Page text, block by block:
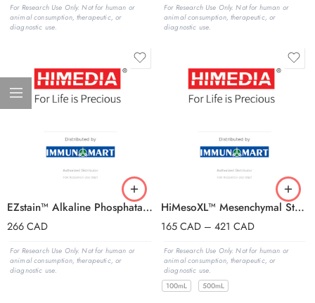
For Research Use Only. Not for human or
animal consumption, therapeutic, or
diagnostic use.
For Research Use Only. Not for human or
animal consumption, therapeutic, or
diagnostic use.
EZstain™ Alkaline Phosphatase Staining
266CAD
For Research Use Only. Not for human or
animal consumption, therapeutic, or
diagnostic use.
HiMesoXL™ Mesenchymal Stem Cell Expansi
165CAD – 421 CAD
For Research Use Only. Not for human or
animal consumption, therapeutic, or
diagnostic use.
100mL
500mL